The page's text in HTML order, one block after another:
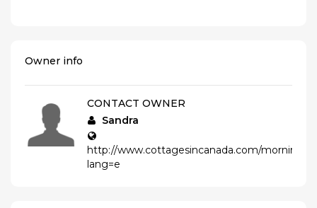
Owner info
CONTACT OWNER
Sandra
http://www.cottagesincanada.com/
lang=e